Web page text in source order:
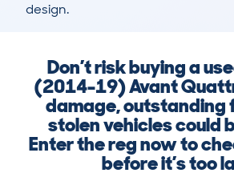
design.
Don’t risk buying a
(2014-19) Avant
damage, outstanding
stolen vehicles could
Enter the reg now to
before it’s too